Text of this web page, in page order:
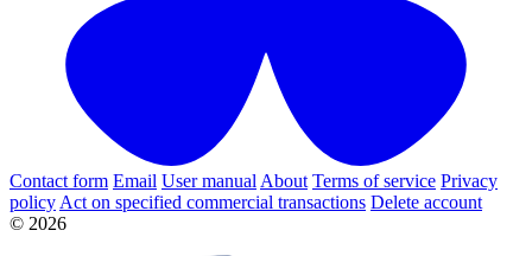
Contact form Email User manual About Terms of service Privacy
policy Act on specified commercial transactions Delete account
© 2026